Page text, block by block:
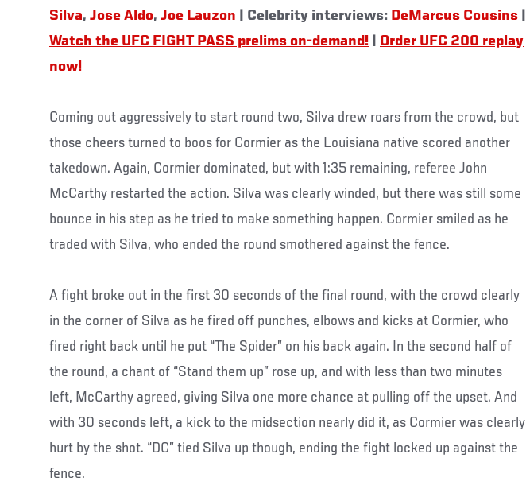
Silva, Jose Aldo, Joe Lauzon | Celebrity interviews: DeMarcus Cousins
Watch the UFC FIGHT PASS prelims on-demand!
Order UFC 200 replay
now!
Coming out aggressively to start round two, Silva drew roars from the crowd, but
those cheers turned to boos for Cormier as the Louisiana native scored another
takedown. Again, Cormier dominated, but with 1:35 remaining, referee John
McCarthy restarted the action. Silva was clearly winded, but there was still some
bounce in his step as he tried to make something happen. Cormier smiled as he
traded with Silva, who ended the round smothered against the fence.
A fight broke out in the first 30 seconds of the final round, with the crowd clearly
in the corner of Silva as he fired off punches, elbows and kicks at Cormier, who
fired right back until he put “The Spider” on his back again. In the second half of
the round, a chant of “Stand them up” rose up, and with less than two minutes
left, McCarthy agreed, giving Silva one more chance at pulling off the upset. And
with 30 seconds left, a kick to the midsection nearly did it, as Cormier was clearly
hurt by the shot. “DC” tied Silva up though, ending the fight locked up against the
fence.